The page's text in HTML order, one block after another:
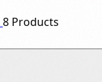
8 Products